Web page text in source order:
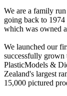
We are a family
going back to
which was owned
We launched our
successfully grown
PlasticModels &
Zealand's largest
15,000 pictured